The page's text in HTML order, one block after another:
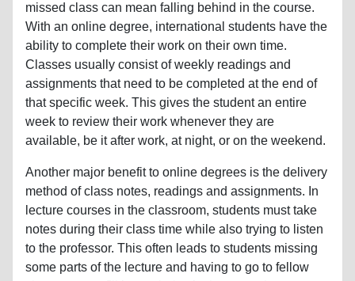
missed class can mean falling behind in the course.
With an online degree, international students have the
ability to complete their work on their own time.
Classes usually consist of weekly readings and
assignments that need to be completed at the end of
that specific week. This gives the student an entire
week to review their work whenever they are
available, be it after work, at night, or on the weekend.
Another major benefit to online degrees is the delivery
method of class notes, readings and assignments. In
lecture courses in the classroom, students must take
notes during their class time while also trying to listen
to the professor. This often leads to students missing
some parts of the lecture and having to go to fellow